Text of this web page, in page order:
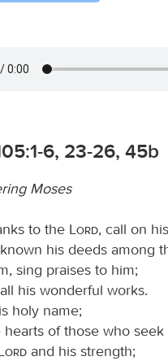
6, 23-26, 45b
Moses
to the Lord, call on
his deeds among
sing praises to him;
his wonderful works.
holy name;
hearts of those who seek
Lord and his strength;